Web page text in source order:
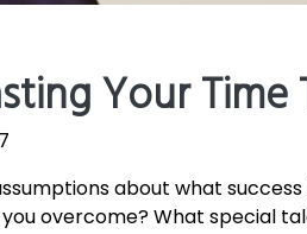
Your
about what
overcome? What special